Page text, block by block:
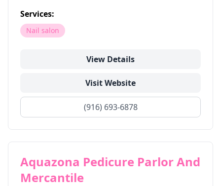
Services:
Nail salon
View Details
Visit Website
(916) 693-6878
Aquazona Pedicure Parlor And
Mercantile